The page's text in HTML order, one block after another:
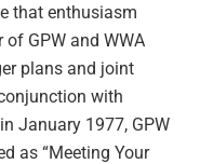
that enthusiasm
GPW and WWA
plans and joint
with
January 1977, GPW
as “Meeting Your